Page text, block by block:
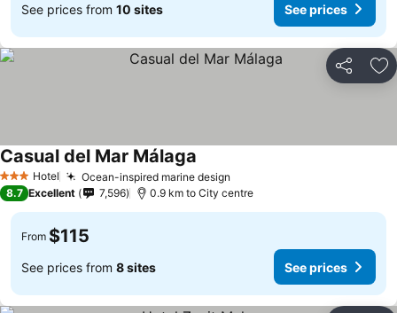
See prices from 10 sites See prices
Share
3 StarsHotel Ocean-inspired marine design
Casual del Mar Málaga
8.7 Excellent 7,596 0.9 km to City centre
From $115
See prices from 8 sites See prices